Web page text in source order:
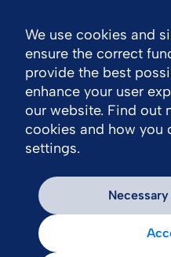
We use cookies and
ensure the correct
provide the best
enhance your user
our website. Find out
cookies and how you
settings.